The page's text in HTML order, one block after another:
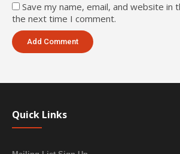
Save my name, email, and website in
the next time I comment.
Quick Links